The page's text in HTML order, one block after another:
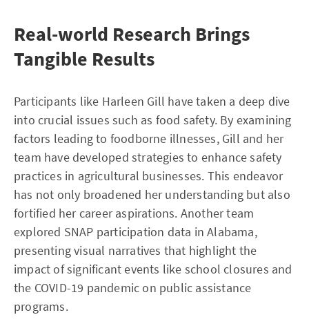
Real-world Research Brings
Tangible Results
Participants like Harleen Gill have taken a deep dive
into crucial issues such as food safety. By examining
factors leading to foodborne illnesses, Gill and her
team have developed strategies to enhance safety
practices in agricultural businesses. This endeavor
has not only broadened her understanding but also
fortified her career aspirations. Another team
explored SNAP participation data in Alabama,
presenting visual narratives that highlight the
impact of significant events like school closures and
the COVID-19 pandemic on public assistance
programs.